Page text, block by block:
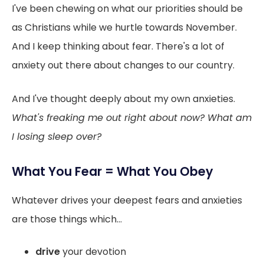
I've been chewing on what our priorities should be
as Christians while we hurtle towards November.
And I keep thinking about fear. There's a lot of
anxiety out there about changes to our country.
And I've thought deeply about my own anxieties.
What's freaking me out right about now? What am
I losing sleep over?
What You Fear = What You Obey
Whatever drives your deepest fears and anxieties
are those things which...
driveyour devotion